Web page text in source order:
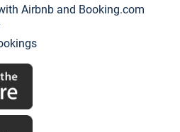
Airbnb and Booking.com